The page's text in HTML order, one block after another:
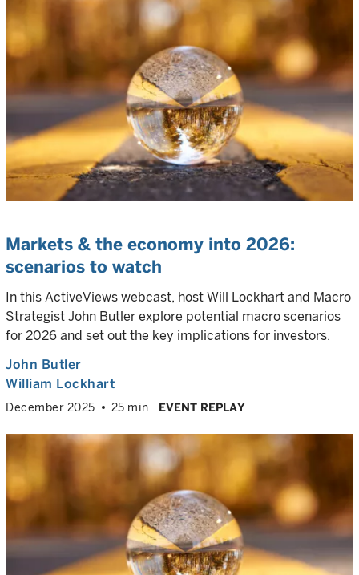
Markets & the economy into 2026:
scenarios to watch
In this ActiveViews webcast, host Will Lockhart and Macro
Strategist John Butler explore potential macro scenarios
for 2026 and set out the key implications for investors.
John Butler
William Lockhart
December 2025 25 min EVENT REPLAY